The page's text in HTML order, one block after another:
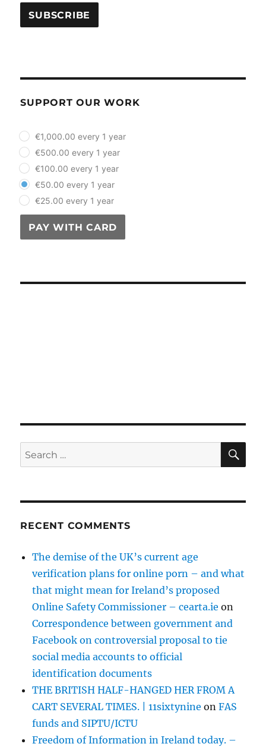
SUPPORT OUR WORK
plan_select
€1,000.00 every 1 year
€500.00 every 1 year
€100.00 every 1 year
€50.00 every 1 year
€25.00 every 1 year
PAY WITH CARD
Search
for:
RECENT COMMENTS
The demise of the UK’s current age
verification plans for online porn – and what
that might mean for Ireland’s proposed
Online Safety Commissioner – cearta.ie on
Correspondence between government and
Facebook on controversial proposal to tie
social media accounts to official
identification documents
THE BRITISH HALF-HANGED HER FROM A
CART SEVERAL TIMES. | 11sixtynine onFAS
funds and SIPTU/ICTU
Freedom of Information in Ireland today. –